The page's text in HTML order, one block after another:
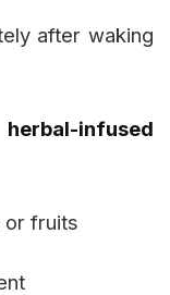
after waking
infused
or fruits